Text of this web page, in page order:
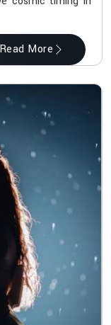
Read More